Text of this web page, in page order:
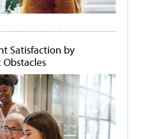
Satisfaction by